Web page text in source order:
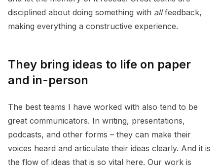
disciplined about doing something with allfeedback,
making everything a constructive experience.
They bring ideas to life on paper
and in-person
The best teams I have worked with also tend to be
great communicators. In writing, presentations,
podcasts, and other forms – they can make their
voices heard and articulate their ideas clearly. And it is
the flow of ideas that is so vital here. Our work is